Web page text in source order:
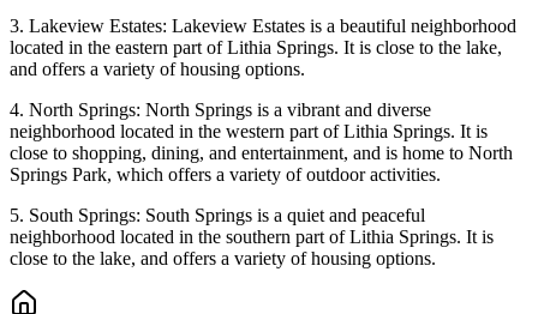
3. Lakeview Estates: Lakeview Estates is a beautiful neighborhood
located in the eastern part of Lithia Springs. It is close to the lake,
and offers a variety of housing options.
4. North Springs: North Springs is a vibrant and diverse
neighborhood located in the western part of Lithia Springs. It is
close to shopping, dining, and entertainment, and is home to North
Springs Park, which offers a variety of outdoor activities.
5. South Springs: South Springs is a quiet and peaceful
neighborhood located in the southern part of Lithia Springs. It is
close to the lake, and offers a variety of housing options.